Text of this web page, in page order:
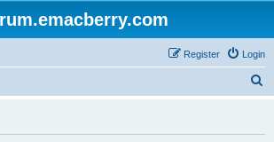
Login
Register